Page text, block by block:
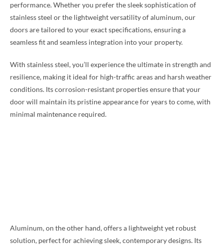
performance. Whether you prefer the sleek sophistication of
stainless steel or the lightweight versatility of aluminum, our
doors are tailored to your exact specifications, ensuring a
seamless fit and seamless integration into your property.
With stainless steel, you’ll experience the ultimate in strength and
resilience, making it ideal for high-traffic areas and harsh weather
conditions. Its corrosion-resistant properties ensure that your
door will maintain its pristine appearance for years to come, with
minimal maintenance required.
Aluminum, on the other hand, offers a lightweight yet robust
solution, perfect for achieving sleek, contemporary designs. Its